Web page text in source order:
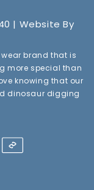
| Website By
wear brand that is
more special than
knowing that our
dinosaur digging